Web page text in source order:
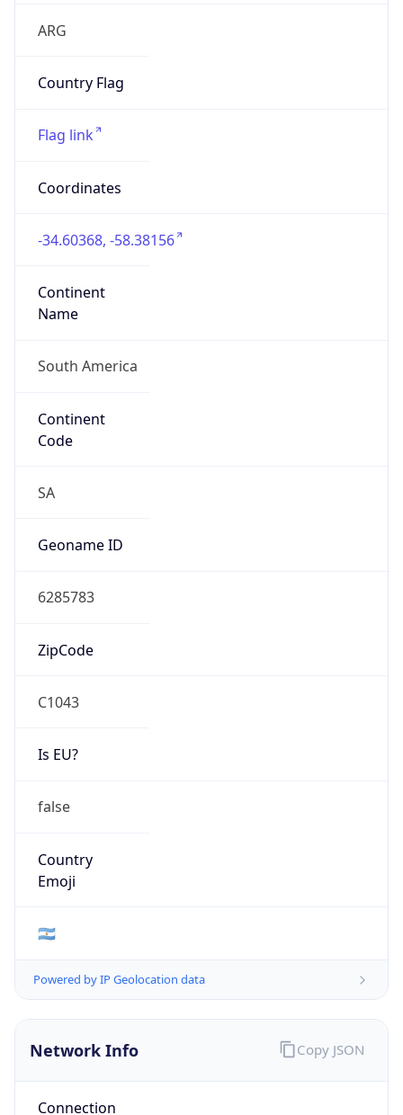
ARG
Country Flag
Flag link
Coordinates
-34.60368, -58.38156
Continent
Name
South America
Continent
Code
SA
Geoname ID
6285783
ZipCode
C1043
Is EU?
false
Country
Emoji
🇦🇷
Powered by IP Geolocation data
Network Info
Connection
Copy JSON